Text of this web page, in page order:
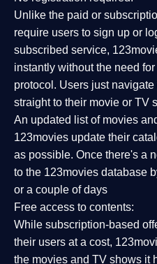
Unlike the paid or
require users to sign up or
subscribed service,
instantly without the need
protocol. Users just
straight to their movie or TV
An updated list of movies
123movies update their
as possible. Once there's a
to the 123movies database
or a couple of days
Free access to contents:
While subscription-based
their users at a cost,
the movies and TV shows it